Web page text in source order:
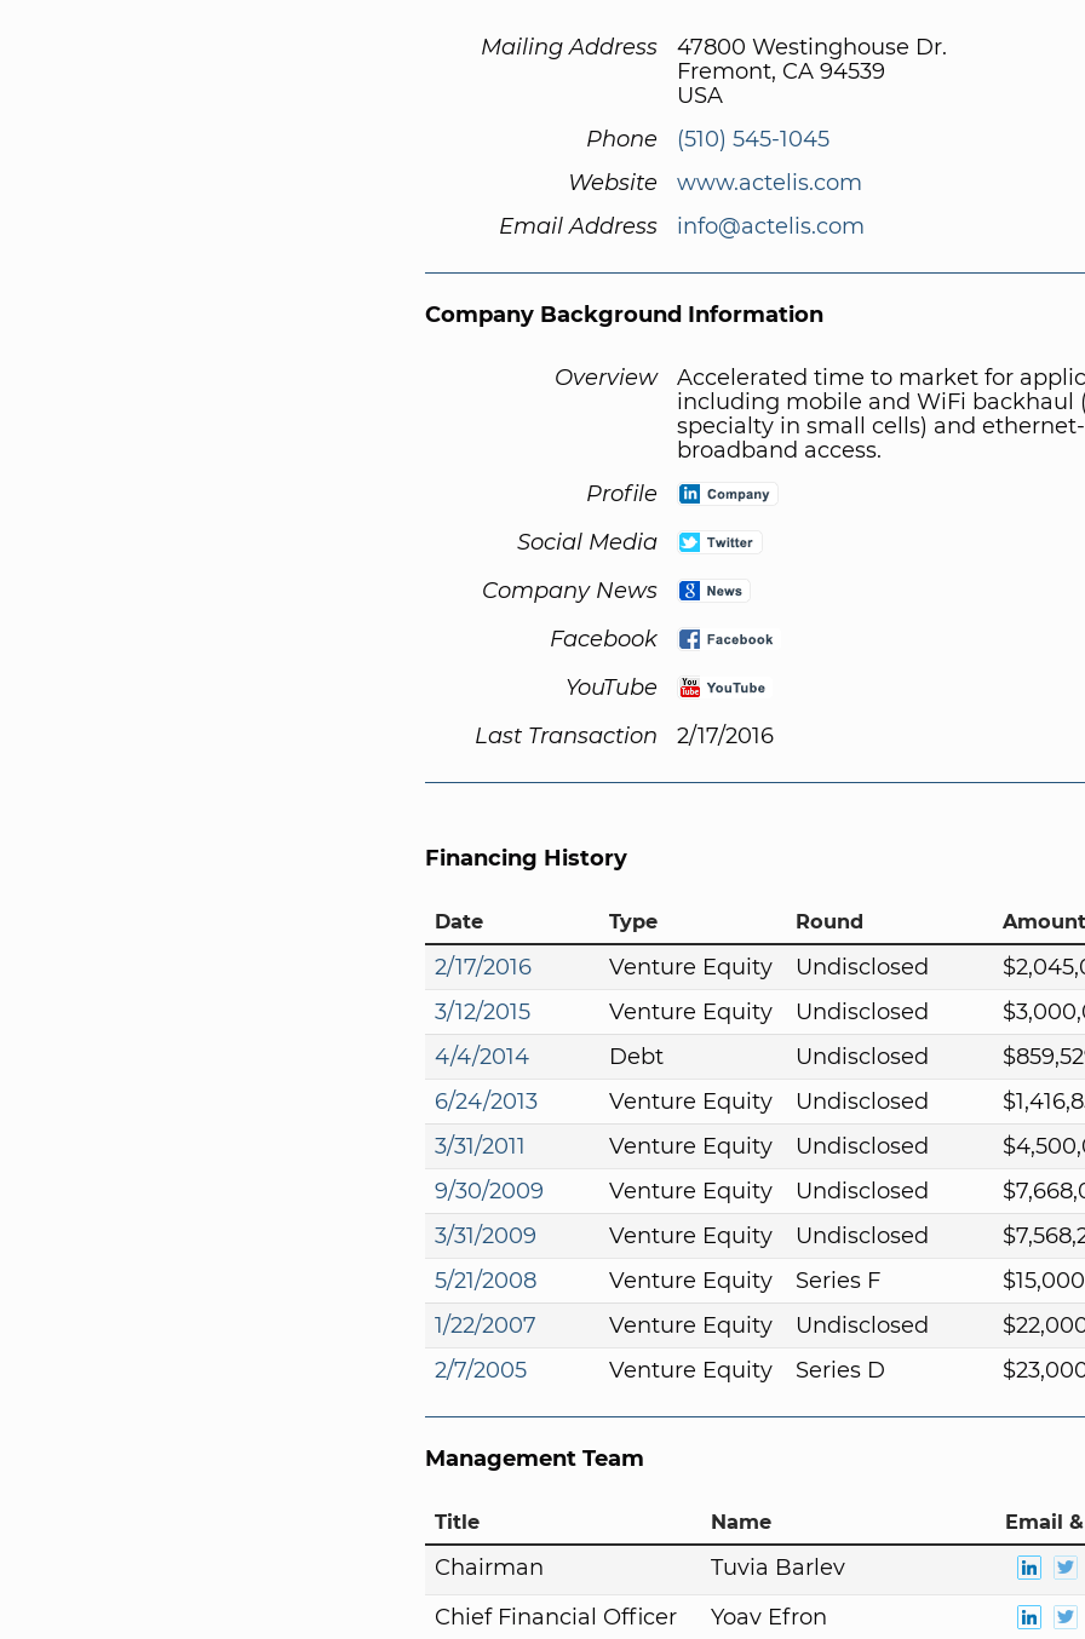
Mailing Address
47800 Westinghouse Dr.
Fremont, CA 94539
USA
Phone
(510) 545-1045
Website
www.actelis.com
Email Address
info@actelis.com
Company Background Information
Overview
Accelerated time to market for
including mobile and WiFi backhaul
specialty in small cells) and
broadband access.
Profile
Social Media
Company News
Facebook
YouTube
Last Transaction
2/17/2016
Financing History
Date Type Round Amount
2/17/2016 Venture Equity Undisclosed
3/12/2015
Venture Equity Undisclosed
4/4/2014
Debt Undisclosed
6/24/2013
Venture Equity Undisclosed
3/31/2011
Venture Equity Undisclosed
9/30/2009
Venture Equity Undisclosed
3/31/2009
Venture Equity Undisclosed
5/21/2008
Venture Equity Series F
1/22/2007
Venture Equity Undisclosed
2/7/2005
Venture Equity Series D
Management Team
Title Name Email
Chairman
Tuvia Barlev
Chief Financial Officer
Yoav Efron